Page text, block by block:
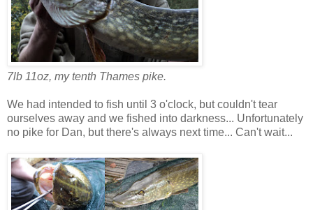
7lb 11oz, my tenth Thames pike.
We had intended to fish until 3 o'clock, but couldn't tear
ourselves away and we fished into darkness... Unfortunately
no pike for Dan, but there's always next time... Can't wait...